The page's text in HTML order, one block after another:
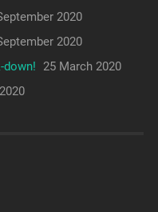
2020
2020
down!
25 March 2020